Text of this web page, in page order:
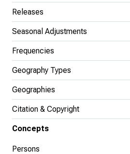
Releases
Seasonal Adjustments
Frequencies
Geography Types
Geographies
Citation & Copyright
Concepts
Persons